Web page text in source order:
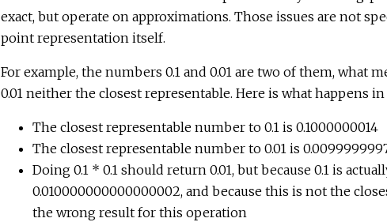
exact, but operate on approximations. Those issues are not
point representation itself.
For example, the numbers 0.1 and 0.01 are two of them, what
0.01 neither the closest representable. Here is what happens in
The closest representable number to 0.1 is 0.1000000014
The closest representable number to 0.01 is
Doing 0.1 * 0.1 should return 0.01, but because 0.1 is
0.010000000000000002, and because this is not the
the wrong result for this operation